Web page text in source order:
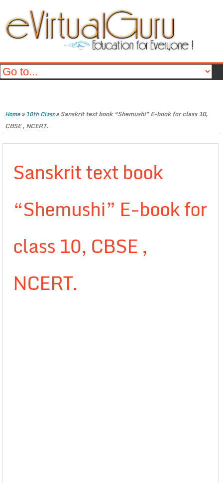
Home»10th Class»Sanskrit text book “Shemushi” E-book for class 10,
CBSE , NCERT.
Sanskrit text book
“Shemushi” E-book for
class 10, CBSE ,
NCERT.